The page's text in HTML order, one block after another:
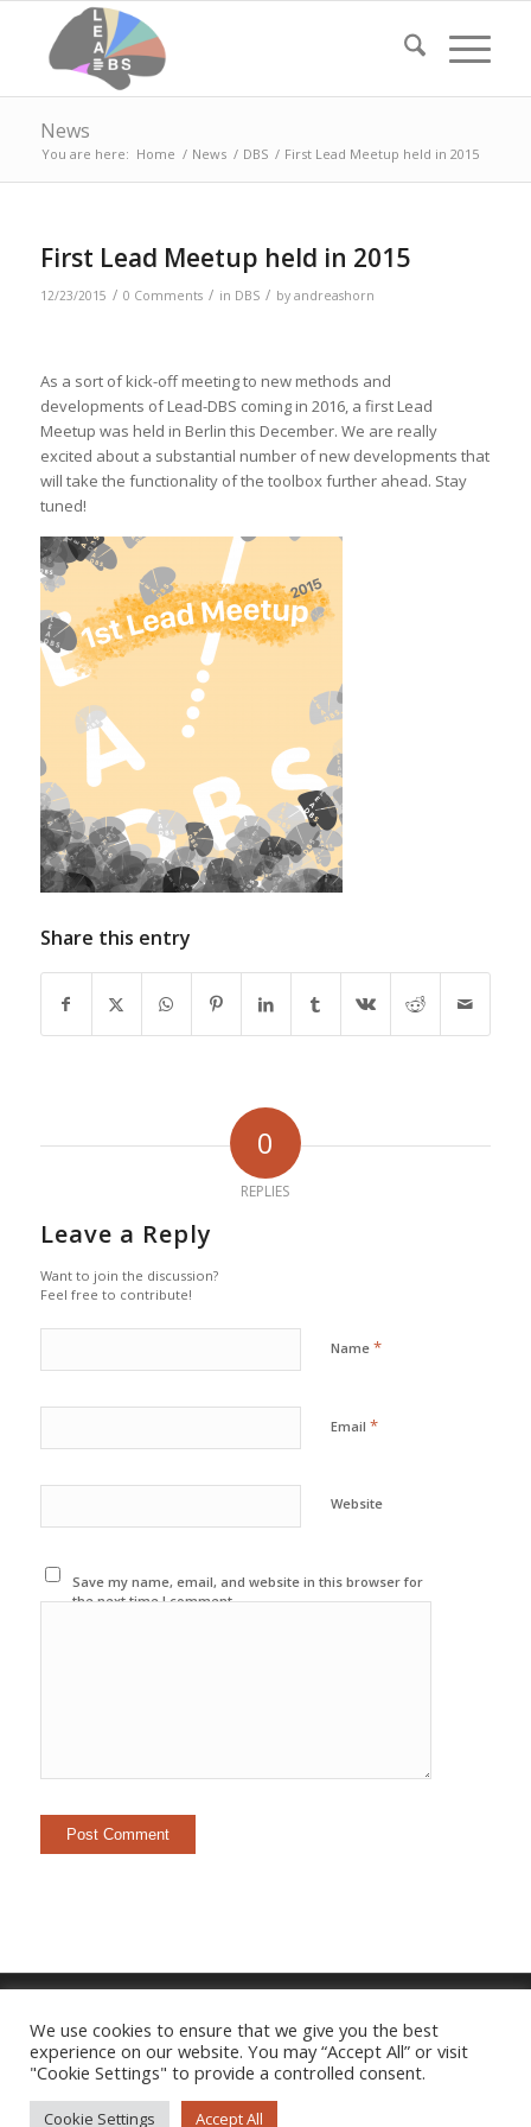
News
You are here: Home / News / DBS / First Lead Meetup held in 2015
First Lead Meetup held in 2015
12/23/2015 / 0 Comments / in DBS / by andreashorn
As a sort of kick-off meeting to new methods and
developments of Lead-DBS coming in 2016, a first Lead
Meetup was held in Berlin this December. We are really
excited about a substantial number of new developments that
will take the functionality of the toolbox further ahead. Stay
tuned!
Share this entry
0
REPLIES
Leave a Reply
Want to join the discussion?
Feel free to contribute!
Name *
Email *
Website
Save my name, email, and website in this browser for
the next time I comment.
Imprint|Privacy Policy
We use cookies to ensure that we give you the best
experience on our website. You may “Accept All” or visit
"Cookie Settings" to provide a controlled consent.
Cookie Settings Accept All